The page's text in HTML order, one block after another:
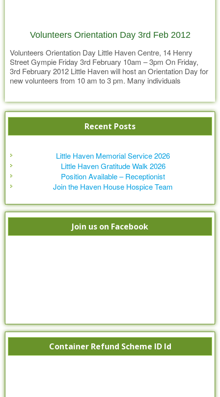
Volunteers Orientation Day 3rd Feb 2012
Volunteers Orientation Day Little Haven Centre, 14 Henry
Street Gympie Friday 3rd February 10am – 3pm On Friday,
3rd February 2012 Little Haven will host an Orientation Day for
new volunteers from 10 am to 3 pm. Many individuals
Recent Posts
Little Haven Memorial Service 2026
Little Haven Gratitude Walk 2026
Position Available – Receptionist
Join the Haven House Hospice Team
Join us on Facebook
Container Refund Scheme ID Id